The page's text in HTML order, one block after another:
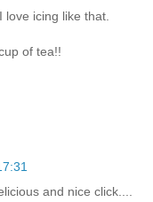
icing like that.
of tea!!
and nice click....